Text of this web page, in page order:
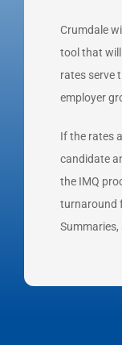
Crumdale
tool that will
rates serve
employer
If the rates
candidate
the IMQ
turnaround
Summaries,